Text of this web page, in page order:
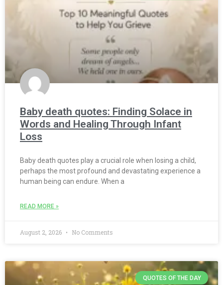
Baby death quotes: Finding Solace in
Words and Healing Through Infant
Loss
Baby death quotes play a crucial role when losing a child,
perhaps the most profound and devastating experience a
human being can endure. When a
READ MORE »
August 2, 2026 No Comments
QUOTES OF THE DAY